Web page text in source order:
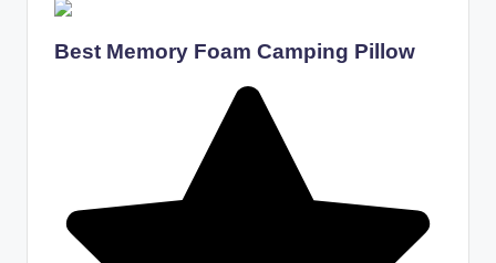
Best Memory Foam Camping Pillow